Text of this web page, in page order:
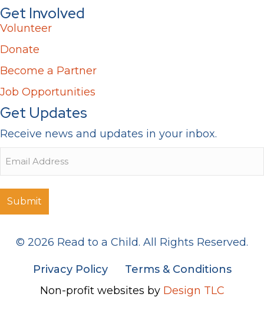
Get Involved
Volunteer
Donate
Become a Partner
Job Opportunities
Get Updates
Receive news and updates in your inbox.
© 2026 Read to a Child. All Rights Reserved.
Privacy Policy
Terms & Conditions
Non-profit websites by Design TLC